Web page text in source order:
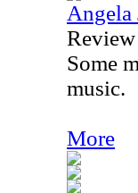
Angela
Some
music.
More